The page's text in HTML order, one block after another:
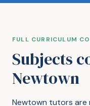
FULL CURRICULUM
Subjects
Newtown
Newtown tutors